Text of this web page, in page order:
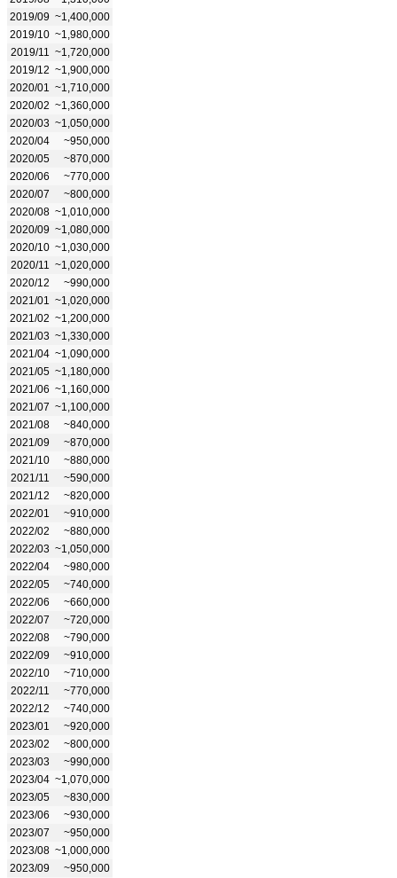
2019/09 ~1,400,000
2019/10 ~1,980,000
2019/11
~1,720,000
2019/12 ~1,900,000
2020/01
~1,710,000
2020/02 ~1,360,000
2020/03 ~1,050,000
2020/04
~950,000
2020/05
~870,000
2020/06
~770,000
2020/07
~800,000
2020/08 ~1,010,000
2020/09 ~1,080,000
2020/10 ~1,030,000
2020/11
~1,020,000
2020/12
~990,000
2021/01
~1,020,000
2021/02 ~1,200,000
2021/03 ~1,330,000
2021/04 ~1,090,000
2021/05 ~1,180,000
2021/06 ~1,160,000
2021/07 ~1,100,000
2021/08
~840,000
2021/09
~870,000
2021/10
~880,000
2021/11
~590,000
2021/12
~820,000
2022/01
~910,000
2022/02
~880,000
2022/03 ~1,050,000
2022/04
~980,000
2022/05
~740,000
2022/06
~660,000
2022/07
~720,000
2022/08
~790,000
2022/09
~910,000
2022/10
~710,000
2022/11
~770,000
2022/12
~740,000
2023/01
~920,000
2023/02
~800,000
2023/03
~990,000
2023/04 ~1,070,000
2023/05
~830,000
2023/06
~930,000
2023/07
~950,000
2023/08 ~1,000,000
2023/09
~950,000